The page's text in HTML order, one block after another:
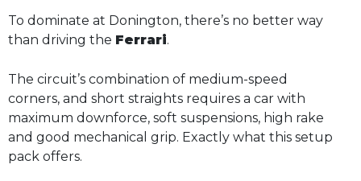
To dominate at Donington, there’s no better way
than driving the Ferrari.
The circuit’s combination of medium-speed
corners, and short straights requires a car with
maximum downforce, soft suspensions, high rake
and good mechanical grip. Exactly what this setup
pack offers.